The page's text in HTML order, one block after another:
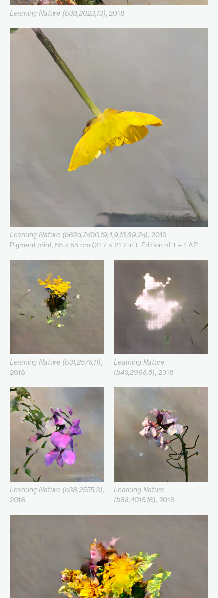
Learning Nature (b38,2023,13), 2018
Learning Nature (b63d,2400,19,4,9,13,39,24), 2019
Pigment print, 55 × 55 cm (21.7 × 21.7 in.). Edition of 1 + 1 AP.
Learning Nature (b31,2575,11),
2018
Learning Nature
(b40,2968,5), 2018
Learning Nature (b38,2555,3),
2018
Learning Nature
(b38,4016,16), 2018